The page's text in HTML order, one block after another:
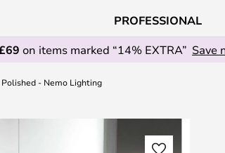
PROFESSIONAL
on items marked “14% EXTRA” Save
- Nemo Lighting